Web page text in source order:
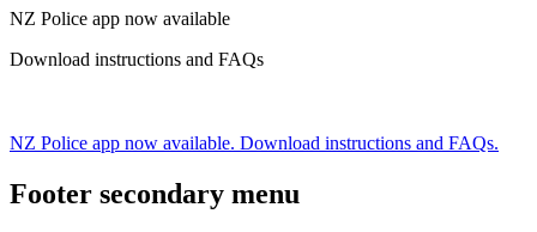
NZ Police app now available
Download instructions and FAQs
NZ Police app now available. Download instructions and FAQs.
Footer secondary menu